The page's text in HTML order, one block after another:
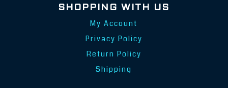
SHOPPING WITH US
My Account
Privacy Policy
Return Policy
Shipping